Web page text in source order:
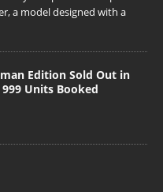
a model designed with a
Edition Sold Out in
Units Booked